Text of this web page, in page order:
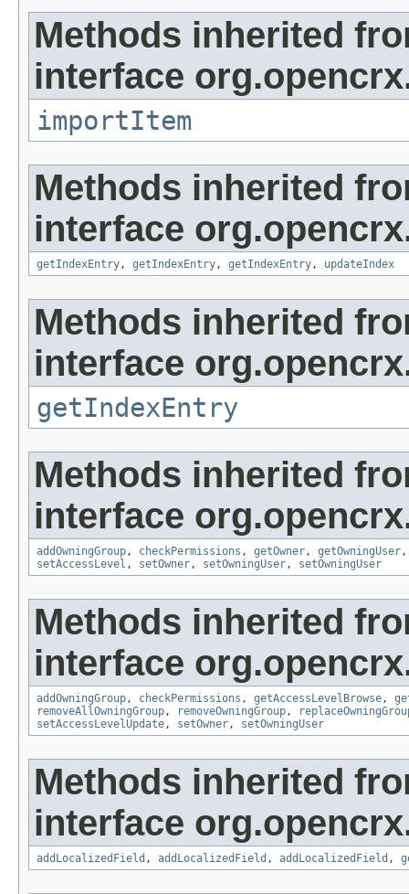
Methods inherited
interface
importItem
Methods inherited
interface
getIndexEntry, getIndexEntry, getIndexEntry, updateIndex
Methods inherited
interface
getIndexEntry
Methods inherited
interface
addOwningGroup, checkPermissions , getOwner, getOwningUser
setAccessLevel , setOwner, setOwningUser, setOwningUser
Methods inherited
interface
addOwningGroup, checkPermissions , getAccessLevelBrowse,
removeAllOwningGroup, removeOwningGroup,
setAccessLevelUpdate, setOwner, setOwningUser
Methods inherited
interface
addLocalizedField , addLocalizedField , addLocalizedField ,